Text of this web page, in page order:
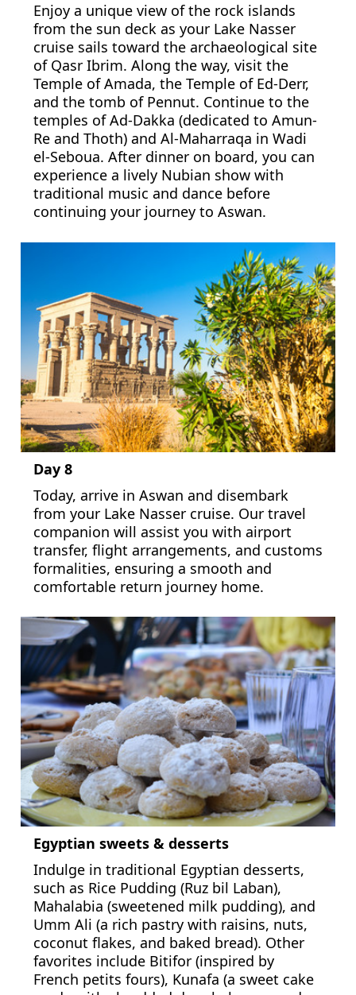
Enjoy a unique view of the rock islands
from the sun deck as your Lake Nasser
cruise sails toward the archaeological site
of Qasr Ibrim. Along the way, visit the
Temple of Amada, the Temple of Ed-Derr,
and the tomb of Pennut. Continue to the
temples of Ad-Dakka (dedicated to Amun-
Re and Thoth) and Al-Maharraqa in Wadi
el-Seboua. After dinner on board, you can
experience a lively Nubian show with
traditional music and dance before
continuing your journey to Aswan.
Day 8
Today, arrive in Aswan and disembark
from your Lake Nasser cruise. Our travel
companion will assist you with airport
transfer, flight arrangements, and customs
formalities, ensuring a smooth and
comfortable return journey home.
Egyptian sweets & desserts
Indulge in traditional Egyptian desserts,
such as Rice Pudding (Ruz bil Laban),
Mahalabia (sweetened milk pudding), and
Umm Ali (a rich pastry with raisins, nuts,
coconut flakes, and baked bread). Other
favorites include Bitifor (inspired by
French petits fours), Kunafa (a sweet cake